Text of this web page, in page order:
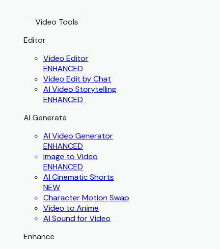
Video Tools
Editor
Video Editor
ENHANCED
Video Edit by Chat
AI Video Storytelling
ENHANCED
AI Generate
AI Video Generator
ENHANCED
Image to Video
ENHANCED
AI Cinematic Shorts
NEW
Character Motion Swap
Video to Anime
AI Sound for Video
Enhance